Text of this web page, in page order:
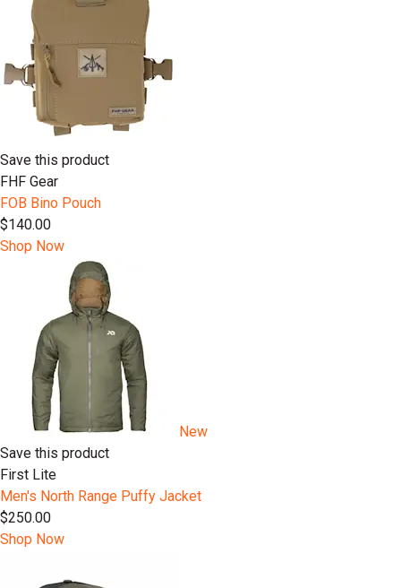
Save this product
FHF Gear
FOB Bino Pouch
$140.00
Shop Now
New
Save this product
First Lite
Men's North Range Puffy Jacket
$250.00
Shop Now